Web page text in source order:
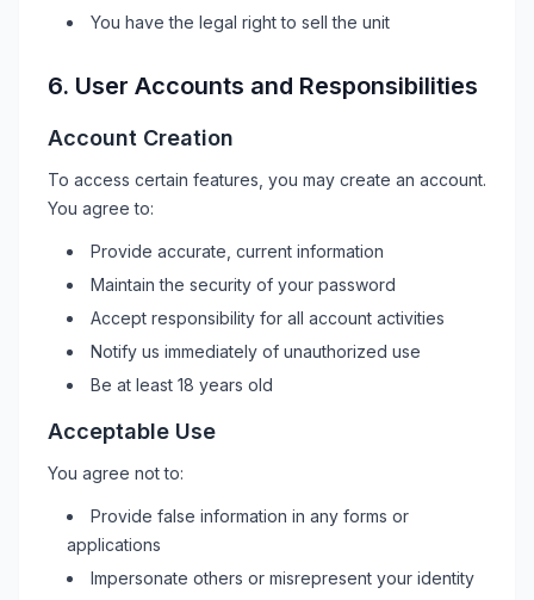
You have the legal right to sell the unit
6. User Accounts and Responsibilities
Account Creation
To access certain features, you may create an account.
You agree to:
Provide accurate, current information
Maintain the security of your password
Accept responsibility for all account activities
Notify us immediately of unauthorized use
Be at least 18 years old
Acceptable Use
You agree not to:
Provide false information in any forms or
applications
Impersonate others or misrepresent your identity